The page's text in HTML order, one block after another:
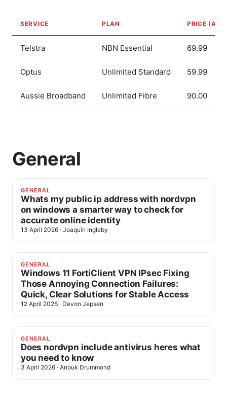
SERVICE PLAN PRICE
Telstra NBN Essential 69.99
Optus Unlimited Standard 59.99
Aussie Broadband Unlimited Fibre 90.00
General
GENERAL
Whats my public ip address with nordvpn
on windows a smarter way to check for
accurate online identity
13 April 2026 · Joaquin Ingleby
GENERAL
Windows 11 FortiClient VPN IPsec Fixing
Those Annoying Connection Failures:
Quick, Clear Solutions for Stable Access
12 April 2026 · Devon Jepsen
GENERAL
Does nordvpn include antivirus heres what
you need to know
3 April 2026 · Anouk Drummond